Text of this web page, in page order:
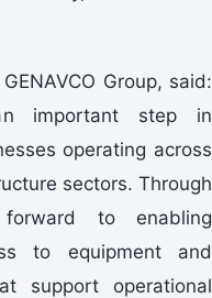
Group, said:
important step in
operating across
sectors. Through
to enabling
to equipment and
support operational